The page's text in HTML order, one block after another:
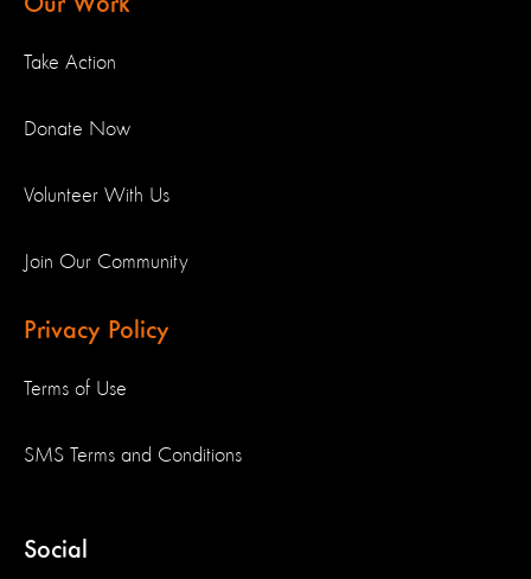
Take Action
Donate Now
Volunteer With Us
Join Our Community
Privacy Policy
Terms of Use
SMS Terms and Conditions
Social